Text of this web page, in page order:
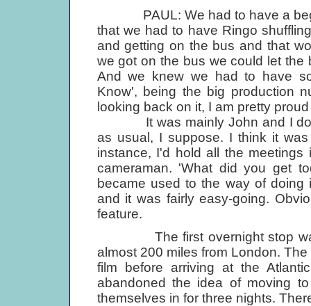
PAUL: We had to have a
that we had to have Ringo
and getting on the bus and that
we got on the bus we could let
And we knew we had to have
Know', being the big production
looking back on it, I am pretty
It was mainly John and I
as usual, I suppose. I think it
instance, I'd hold all the
camera­man. 'What did you get
became used to the way of
and it was fairly easy-going.
feature.
The first overnight stop was
almost 200 miles from London.
film before arriving at the
abandoned the idea of moving
themselves in for three nights.